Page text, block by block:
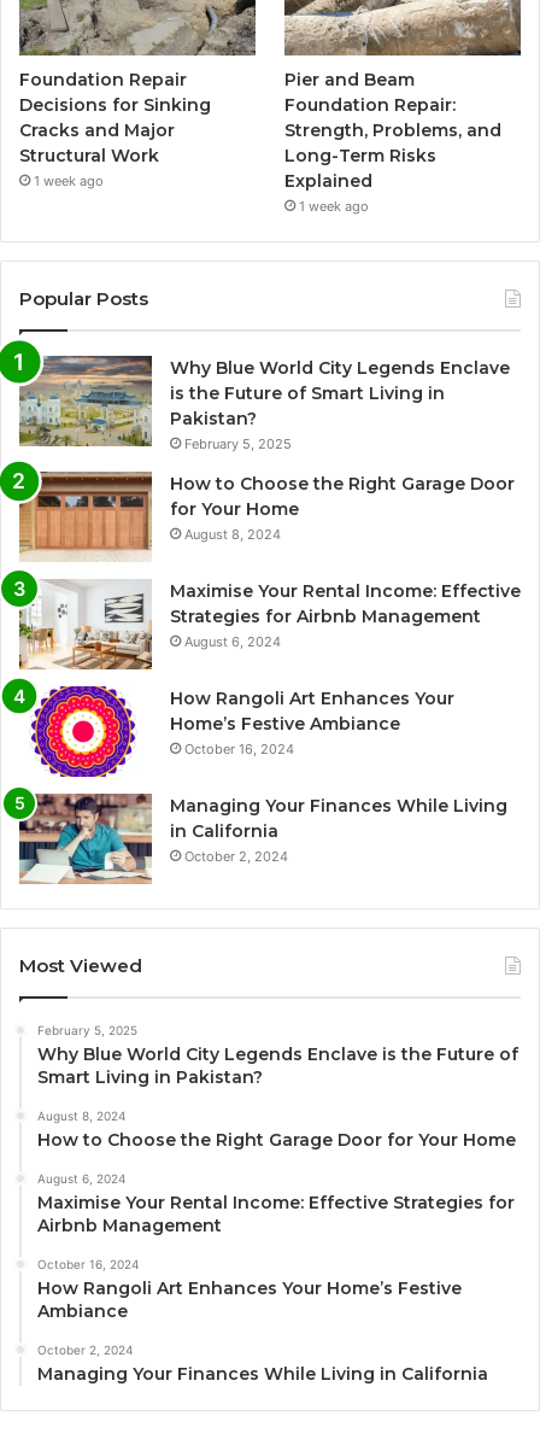
Foundation Repair
Decisions for Sinking
Cracks and Major
Structural Work
1 week ago
Pier and Beam
Foundation Repair:
Strength, Problems, and
Long-Term Risks
Explained
1 week ago
Popular Posts
Why Blue World City Legends Enclave
is the Future of Smart Living in
Pakistan?
February 5, 2025
How to Choose the Right Garage Door
for Your Home
August 8, 2024
Maximise Your Rental Income: Effective
Strategies for Airbnb Management
August 6, 2024
How Rangoli Art Enhances Your
Home’s Festive Ambiance
October 16, 2024
Managing Your Finances While Living
in California
October 2, 2024
Most Viewed
February 5, 2025
Why Blue World City Legends Enclave is the Future of
Smart Living in Pakistan?
August 8, 2024
How to Choose the Right Garage Door for Your Home
August 6, 2024
Maximise Your Rental Income: Effective Strategies for
Airbnb Management
October 16, 2024
How Rangoli Art Enhances Your Home’s Festive
Ambiance
October 2, 2024
Managing Your Finances While Living in California